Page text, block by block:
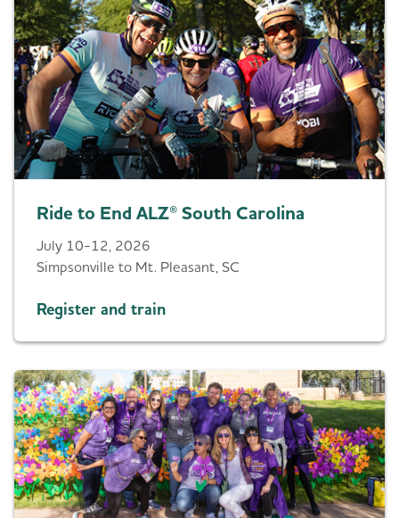
Ride to End ALZ® South Carolina
July 10-12, 2026
Simpsonville to Mt. Pleasant, SC
Register and train